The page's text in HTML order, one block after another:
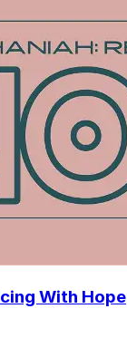
With Hope